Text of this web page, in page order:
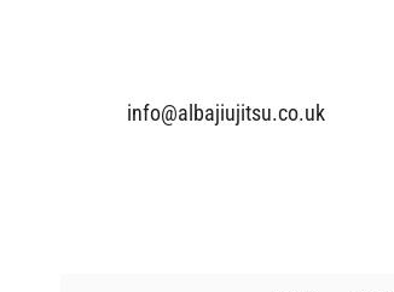
info@albajiujitsu.co.uk